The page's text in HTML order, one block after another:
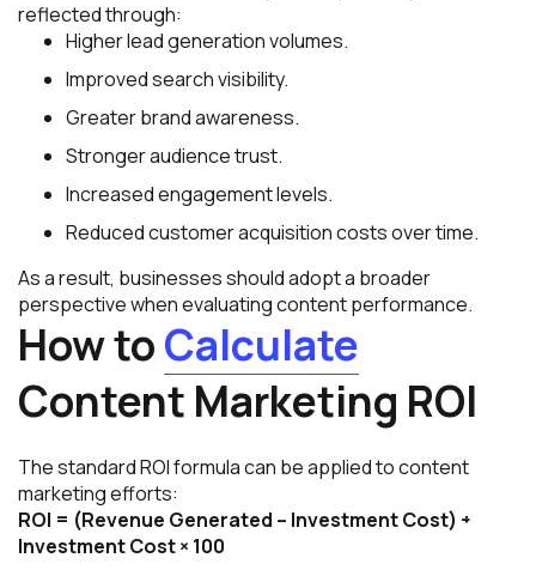
reflected through:
Higher lead generation volumes.
Improved search visibility.
Greater brand awareness.
Stronger audience trust.
Increased engagement levels.
Reduced customer acquisition costs over time.
As a result, businesses should adopt a broader
perspective when evaluating content performance.
How toCalculate
Content Marketing ROI
The standard ROI formula can be applied to content
marketing efforts:
ROI = (Revenue Generated – Investment Cost) ÷
Investment Cost × 100